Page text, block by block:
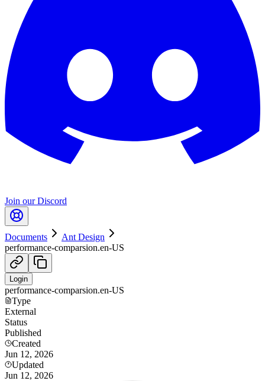
Join our Discord
Documents
Ant Design
performance-comparsion.en-US
Login
performance-comparsion.en-US
Type
External
Status
Published
Created
Jun 12, 2026
Updated
Jun 12, 2026